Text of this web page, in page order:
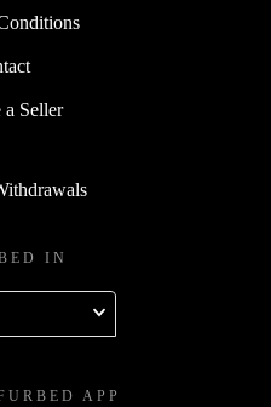
a Seller
IN
APP